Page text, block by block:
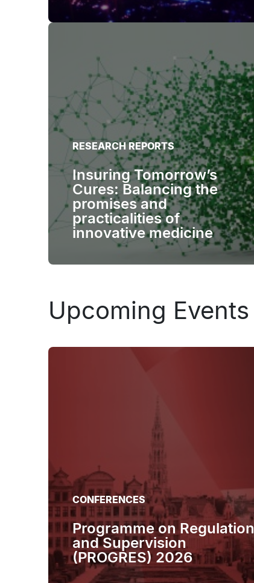
RESEARCH REPORTS
Insuring Tomorrow’s
Cures: Balancing the
promises and
practicalities of
innovative medicine
Upcoming Events
CONFERENCES
Programme on Regulation
and Supervision
(PROGRES) 2026